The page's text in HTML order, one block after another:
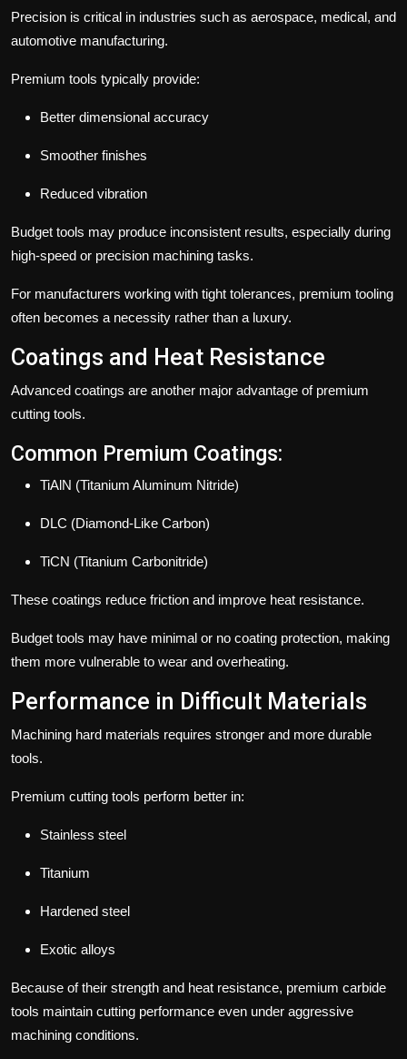
Precision is critical in industries such as aerospace, medical, and
automotive manufacturing.
Premium tools typically provide:
Better dimensional accuracy
Smoother finishes
Reduced vibration
Budget tools may produce inconsistent results, especially during
high-speed or precision machining tasks.
For manufacturers working with tight tolerances, premium tooling
often becomes a necessity rather than a luxury.
Coatings and Heat Resistance
Advanced coatings are another major advantage of premium
cutting tools.
Common Premium Coatings:
TiAlN (Titanium Aluminum Nitride)
DLC (Diamond-Like Carbon)
TiCN (Titanium Carbonitride)
These coatings reduce friction and improve heat resistance.
Budget tools may have minimal or no coating protection, making
them more vulnerable to wear and overheating.
Performance in Difficult Materials
Machining hard materials requires stronger and more durable
tools.
Premium cutting tools perform better in:
Stainless steel
Titanium
Hardened steel
Exotic alloys
Because of their strength and heat resistance, premium carbide
tools maintain cutting performance even under aggressive
machining conditions.